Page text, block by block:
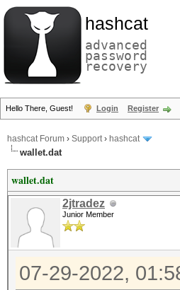
hashcat
advanced
password
recovery
Hello There, Guest! Login Register
hashcat Forum › Support› hashcat
wallet.dat
wallet.dat
2jtradez
Junior Member
07-29-2022,